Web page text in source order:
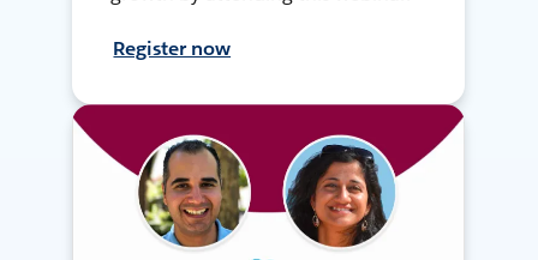
Register now